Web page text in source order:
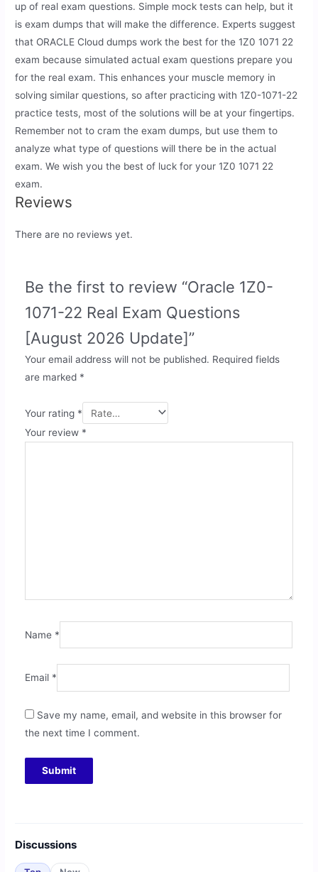
up of real exam questions. Simple mock tests can help, but it
is exam dumps that will make the difference. Experts suggest
that ORACLE Cloud dumps work the best for the 1Z0 1071 22
exam because simulated actual exam questions prepare you
for the real exam. This enhances your muscle memory in
solving similar questions, so after practicing with 1Z0-1071-22
practice tests, most of the solutions will be at your fingertips.
Remember not to cram the exam dumps, but use them to
analyze what type of questions will there be in the actual
exam. We wish you the best of luck for your 1Z0 1071 22
exam.
Reviews
There are no reviews yet.
Be the first to review “Oracle 1Z0-
1071-22 Real Exam Questions
[August 2026 Update]”
Your email address will not be published. Required fields
are marked *
Your rating *
Your review *
Name *
Email *
Save my name, email, and website in this browser for
the next time I comment.
Discussions